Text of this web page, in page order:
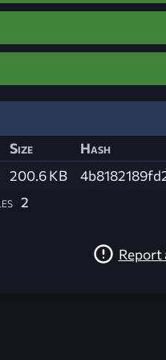
Size Hash
200.6 KB
2
Report